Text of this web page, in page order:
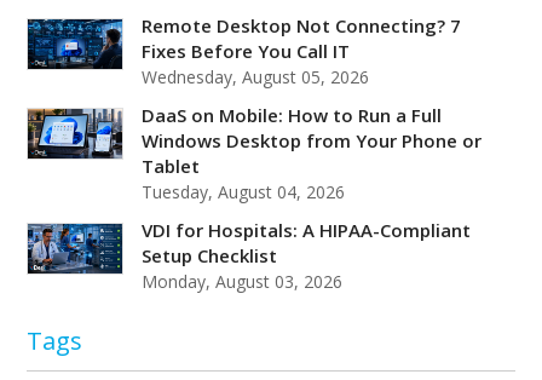
Remote Desktop Not Connecting? 7
Fixes Before You Call IT
Wednesday, August 05, 2026
DaaS on Mobile: How to Run a Full
Windows Desktop from Your Phone or
Tablet
Tuesday, August 04, 2026
VDI for Hospitals: A HIPAA-Compliant
Setup Checklist
Monday, August 03, 2026
Tags